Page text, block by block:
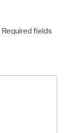
Required fields